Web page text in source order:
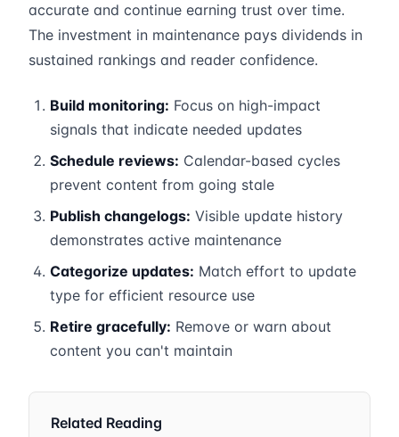
accurate and continue earning trust over time.
The investment in maintenance pays dividends in
sustained rankings and reader confidence.
Build monitoring: Focus on high-impact
signals that indicate needed updates
Schedule reviews: Calendar-based cycles
prevent content from going stale
Publish changelogs: Visible update history
demonstrates active maintenance
Categorize updates: Match effort to update
type for efficient resource use
Retire gracefully: Remove or warn about
content you can't maintain
Related Reading